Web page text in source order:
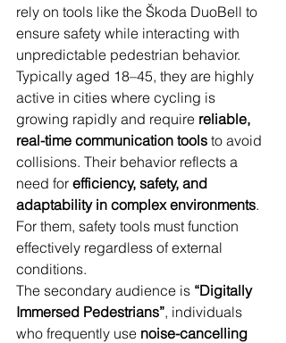
rely on tools like the Škoda DuoBell to
ensure safety while interacting with
unpredictable pedestrian behavior.
Typically aged 18–45, they are highly
active in cities where cycling is
growing rapidly and require reliable,
real-time communication tools to avoid
collisions. Their behavior reflects a
need for efficiency, safety, and
adaptability in complex environments.
For them, safety tools must function
effectively regardless of external
conditions.
The secondary audience is “Digitally
Immersed Pedestrians”, individuals
who frequently use noise-cancelling